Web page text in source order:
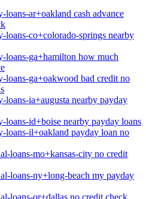
loans-ar+oakland cash advance
loans-co+colorado-springs nearby
loans-ga+hamilton how much
loans-ga+oakwood bad credit no
loans-ia+augusta nearby payday
loans-id+boise nearby payday loans
loans-il+oakland payday loan no
loans-mo+kansas-city no credit
loans-ny+long-beach my payday
loans-or+dallas no credit check